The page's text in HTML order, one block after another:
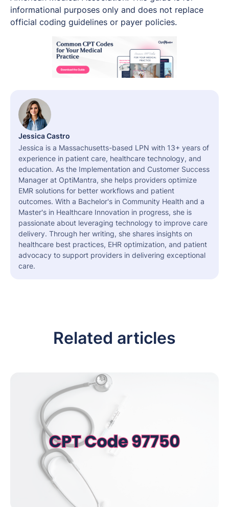
informational purposes only and does not replace
official coding guidelines or payer policies.
Jessica Castro
Jessica is a Massachusetts-based LPN with 13+ years of
experience in patient care, healthcare technology, and
education. As the Implementation and Customer Success
Manager at OptiMantra, she helps providers optimize
EMR solutions for better workflows and patient
outcomes. With a Bachelor's in Community Health and a
Master's in Healthcare Innovation in progress, she is
passionate about leveraging technology to improve care
delivery. Through her writing, she shares insights on
healthcare best practices, EHR optimization, and patient
advocacy to support providers in delivering exceptional
care.
Related articles